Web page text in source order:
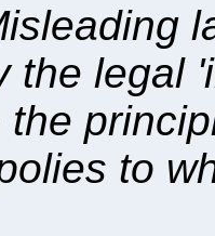
the legal
to